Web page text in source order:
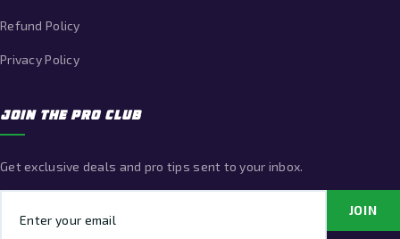
Refund Policy
Privacy Policy
JOIN THE PRO CLUB
Get exclusive deals and pro tips sent to your inbox.
JOIN